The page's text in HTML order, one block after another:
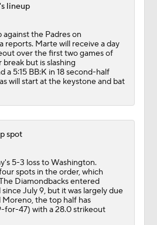
Face of the Cardinals
(7/10)
5
lineup
the Padres on
reports. Marte will receive a day
over the first two games of
but is slashing
5:15 BB:K in 18 second-half
will start at the keystone and bat
spot
5-3 loss to Washington.
spots in the order, which
Diamondbacks entered
July 9, but it was largely due
the top half has
for-47) with a 28.0 strikeout